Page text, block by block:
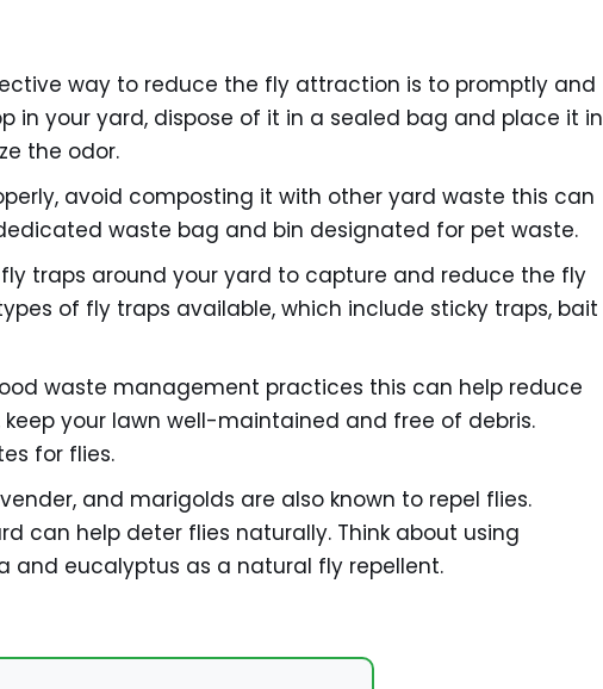
way to reduce the fly attraction is to promptly and
in your yard, dispose of it in a sealed bag and place it in
the odor.
avoid composting it with other yard waste this can
waste bag and bin designated for pet waste.
traps around your yard to capture and reduce the fly
of fly traps available, which include sticky traps, bait
waste management practices this can help reduce
your lawn well-maintained and free of debris.
for flies.
and marigolds are also known to repel flies.
can help deter flies naturally. Think about using
and eucalyptus as a natural fly repellent.